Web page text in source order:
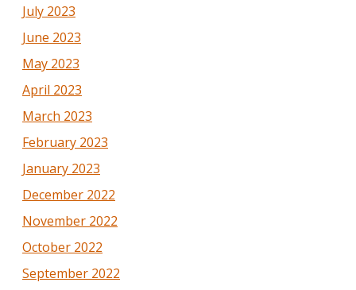
July 2023
June 2023
May 2023
April 2023
March 2023
February 2023
January 2023
December 2022
November 2022
October 2022
September 2022